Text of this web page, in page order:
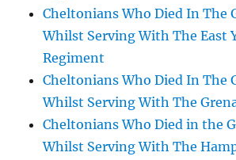
Cheltonians Who Died In The
Whilst Serving With The East
Regiment
Cheltonians Who Died In The
Whilst Serving With The
Cheltonians Who Died in the
Whilst Serving With The